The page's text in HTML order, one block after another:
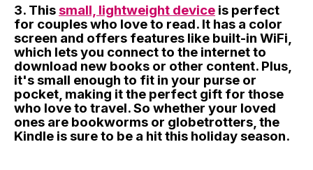
3. Thissmall, lightweight device is perfect
for couples who love to read. It has a color
screen and offers features like built-in WiFi,
which lets you connect to the internet to
download new books or other content. Plus,
it's small enough to fit in your purse or
pocket, making it the perfect gift for those
who love to travel. So whether your loved
ones are bookworms or globetrotters, the
Kindle is sure to be a hit this holiday season.